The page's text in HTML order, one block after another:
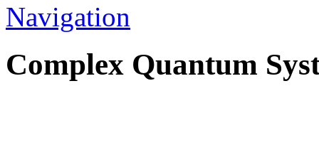
Navigation
Complex Quantum